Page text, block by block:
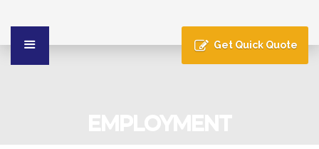
Get Quick Quote